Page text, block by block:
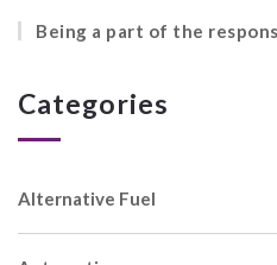
Being a part of the
Categories
Alternative Fuel